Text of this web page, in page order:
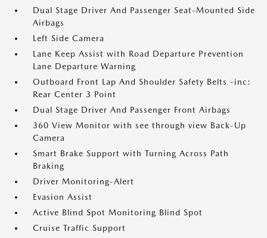
Dual Stage Driver And Passenger Seat-Mounted Side
Airbags
Left Side Camera
Lane Keep Assist with Road Departure Prevention
Lane Departure Warning
Outboard Front Lap And Shoulder Safety Belts -inc:
Rear Center 3 Point
Dual Stage Driver And Passenger Front Airbags
360 View Monitor with see through view Back-Up
Camera
Smart Brake Support with Turning Across Path
Braking
Driver Monitoring-Alert
Evasion Assist
Active Blind Spot Monitoring Blind Spot
Cruise Traffic Support